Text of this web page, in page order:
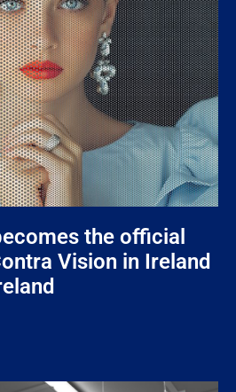
the official
Vision in Ireland